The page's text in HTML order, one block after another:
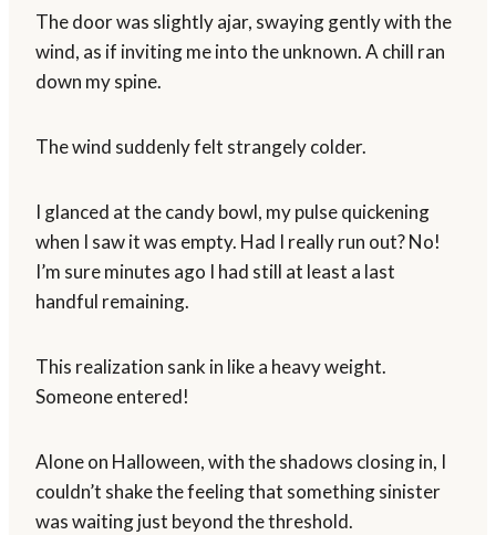
The door was slightly ajar, swaying gently with the
wind, as if inviting me into the unknown. A chill ran
down my spine.
The wind suddenly felt strangely colder.
I glanced at the candy bowl, my pulse quickening
when I saw it was empty. Had I really run out? No!
I’m sure minutes ago I had still at least a last
handful remaining.
This realization sank in like a heavy weight.
Someone entered!
Alone on Halloween, with the shadows closing in, I
couldn’t shake the feeling that something sinister
was waiting just beyond the threshold.